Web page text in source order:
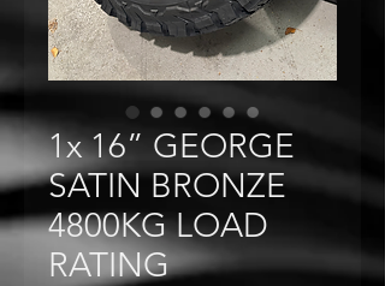
1x 16” GEORGE
SATIN BRONZE
4800KG LOAD
RATING